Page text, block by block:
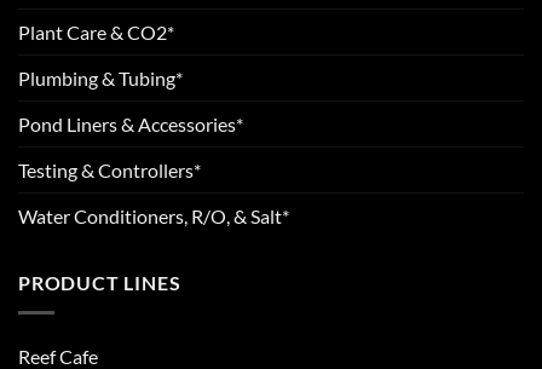
Plant Care & CO2*
Plumbing & Tubing*
Pond Liners & Accessories*
Testing & Controllers*
Water Conditioners, R/O, & Salt*
PRODUCT LINES
Reef Cafe